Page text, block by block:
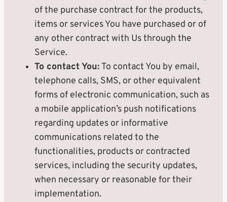
of the purchase contract for the products,
items or services You have purchased or of
any other contract with Us through the
Service.
To contact You: To contact You by email,
telephone calls, SMS, or other equivalent
forms of electronic communication, such as
a mobile application’s push notifications
regarding updates or informative
communications related to the
functionalities, products or contracted
services, including the security updates,
when necessary or reasonable for their
implementation.